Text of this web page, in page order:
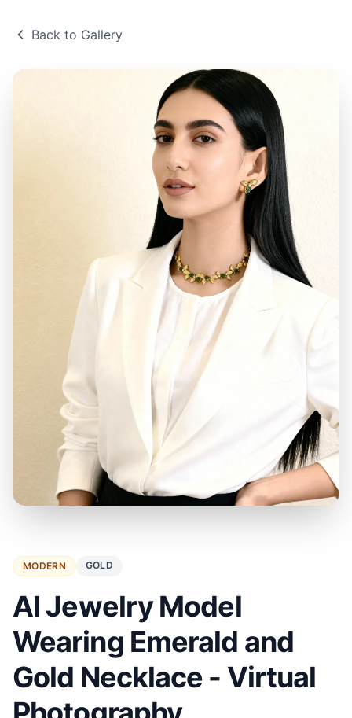
Back to Gallery
MODERN GOLD
AI Jewelry Model
Wearing Emerald and
Gold Necklace - Virtual